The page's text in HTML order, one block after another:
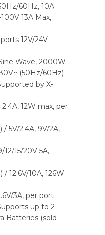
60Hz, 10A
13A Max,
12V/24V
Wave, 2000W
(50Hz/60Hz)
by X-
12W max, per
/ 5V/2.4A, 9V/2A,
15/20V 5A,
12.6V/10A, 126W
3A, per port
up to 2
Batteries (sold